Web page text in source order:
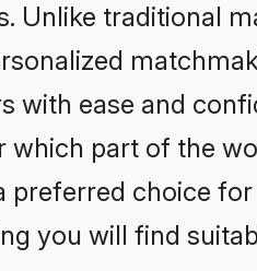
Unlike traditional
with ease and
part of the
choice
you will find